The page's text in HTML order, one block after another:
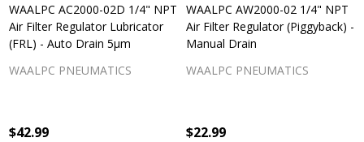
WAALPC AC2000-02D 1/4" NPT
Air Filter Regulator Lubricator
(FRL) - Auto Drain 5μm
WAALPC PNEUMATICS
$42.99
WAALPC AW2000-02 1/4" NPT
Air Filter Regulator (Piggyback) -
Manual Drain
WAALPC PNEUMATICS
$22.99